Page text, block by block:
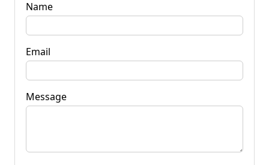
Name
Email
Message